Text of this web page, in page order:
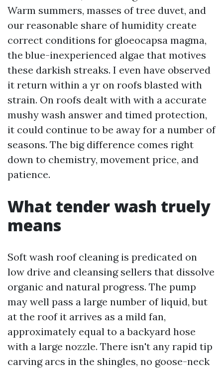
Warm summers, masses of tree duvet, and
our reasonable share of humidity create
correct conditions for gloeocapsa magma,
the blue-inexperienced algae that motives
these darkish streaks. I even have observed
it return within a yr on roofs blasted with
strain. On roofs dealt with with a accurate
mushy wash answer and timed protection,
it could continue to be away for a number of
seasons. The big difference comes right
down to chemistry, movement price, and
patience.
What tender wash truely
means
Soft wash roof cleaning is predicated on
low drive and cleansing sellers that dissolve
organic and natural progress. The pump
may well pass a large number of liquid, but
at the roof it arrives as a mild fan,
approximately equal to a backyard hose
with a large nozzle. There isn't any rapid tip
carving arcs in the shingles, no goose-neck